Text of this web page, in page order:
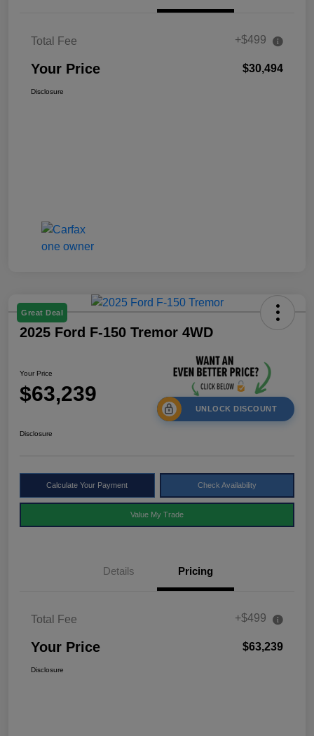
Total Fee +$499
Your Price $30,494
Disclosure
Great Deal
2025 Ford F-150 Tremor 4WD
Your Price
$63,239
UNLOCK DISCOUNT
Disclosure
Calculate Your Payment Check Availability
Value My Trade
Details Pricing
Total Fee +$499
Your Price $63,239
Disclosure